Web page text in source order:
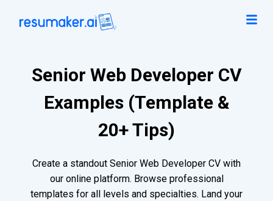
Senior Web Developer CV
Examples (Template &
20+ Tips)
Create a standout Senior Web Developer CV with
our online platform. Browse professional
templates for all levels and specialties. Land your